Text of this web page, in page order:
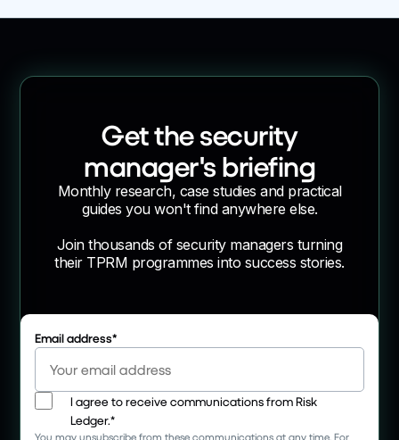
Get the security
manager's briefing
Monthly research, case studies and practical
guides you won't find anywhere else.
Join thousands of security managers turning
their TPRM programmes into success stories.
Email address*
I agree to receive communications from Risk
Ledger.*
You may unsubscribe from these communications at any time. For